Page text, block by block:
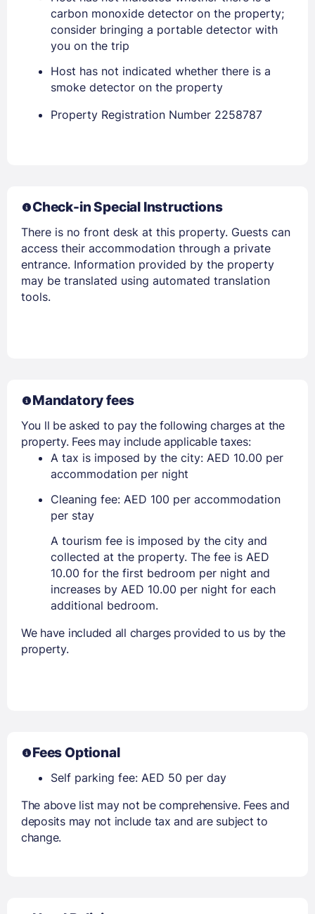
EMAIL
Members get lower prices when signed in
carbon monoxide detector on the property;
consider bringing a portable detector with
you on the trip
Host has not indicated whether there is a
smoke detector on the property
Property Registration Number 2258787
Check-in Special Instructions
There is no front desk at this property. Guests can
access their accommodation through a private
entrance. Information provided by the property
may be translated using automated translation
tools.
Mandatory fees
You ll be asked to pay the following charges at the
property. Fees may include applicable taxes:
A tax is imposed by the city: AED 10.00 per
accommodation per night
Cleaning fee: AED 100 per accommodation
per stay
A tourism fee is imposed by the city and
collected at the property. The fee is AED
10.00 for the first bedroom per night and
increases by AED 10.00 per night for each
additional bedroom.
We have included all charges provided to us by the
property.
Fees Optional
Self parking fee: AED 50 per day
The above list may not be comprehensive. Fees and
deposits may not include tax and are subject to
change.